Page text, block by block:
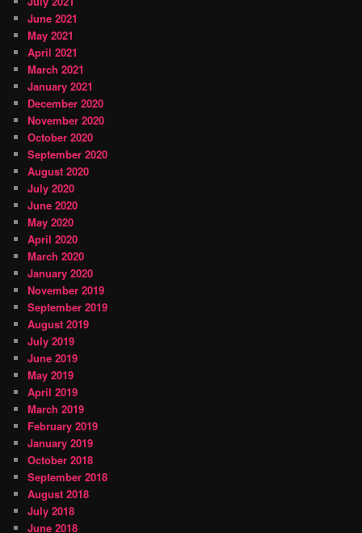
June 2021
May 2021
April 2021
March 2021
January 2021
December 2020
November 2020
October 2020
September 2020
August 2020
July 2020
June 2020
May 2020
April 2020
March 2020
January 2020
November 2019
September 2019
August 2019
July 2019
June 2019
May 2019
April 2019
March 2019
February 2019
January 2019
October 2018
September 2018
August 2018
July 2018
June 2018